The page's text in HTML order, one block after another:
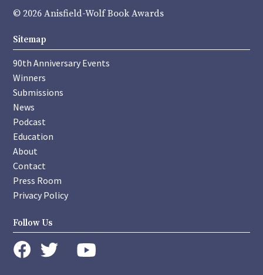
© 2026 Anisfield-Wolf Book Awards
Sitemap
90th Anniversary Events
Winners
Submissions
News
Podcast
Education
About
Contact
Press Room
Privacy Policy
Follow Us
instagram